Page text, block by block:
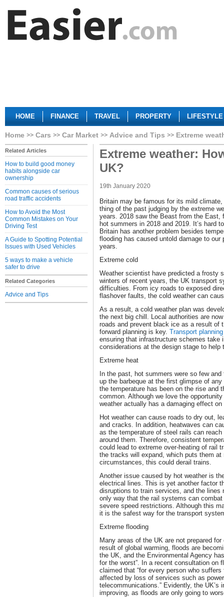
HOME FINANCE TRAVEL PROPERTY LIFESTYLE
Home Cars Car Market Advice and Tips Extreme
Related Articles
How to build good money
habits alongside car
ownership
Common causes of serious
road traffic accidents
How to Avoid the Most
Common Mistakes on Your
Driving Test
A Guide to Spotting Potential
Issues with Used Vehicles
5 ways to make a vehicle
safer to drive
Related Categories
Advice and Tips
Extreme weather:
UK?
19th January 2020
Britain may be famous for its mild
thing of the past judging by the extreme
years. 2018 saw the Beast from the East,
hot summers in 2018 and 2019. It’s hard
Britain has another problem besides
flooding has caused untold damage to
years.
Extreme cold
Weather scientist have predicted a frosty
winters of recent years, the UK transport
difficulties. From icy roads to exposed
flashover faults, the cold weather can
As a result, a cold weather plan was
the next big chill. Local authorities are
roads and prevent black ice as a result of
forward planning is key. Transport
ensuring that infrastructure schemes take
considerations at the design stage to
Extreme heat
In the past, hot summers were so few
up the barbeque at the first glimpse of
the temperature has been on the rise and
common. Although we love the
weather actually has a damaging effect
Hot weather can cause roads to dry out,
and cracks. In addition, heatwaves can
as the temperature of steel rails can
around them. Therefore, consistent
could lead to extreme over-heating of rail
the tracks will expand, which puts them
circumstances, this could derail trains.
Another issue caused by hot weather is
electrical lines. This is yet another factor
disruptions to train services, and the lines
only way that the rail systems can
severe speed restrictions. Although this
it is the safest way for the transport
Extreme flooding
Many areas of the UK are not prepared
result of global warming, floods are
the UK, and the Environmental Agency
for the worst”. In a recent consultation on
claimed that “for every person who
affected by loss of services such as
telecommunications.” Evidently, the UK’s
improving, as floods are only going to